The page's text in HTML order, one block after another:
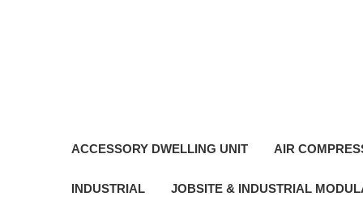
ACCESSORY DWELLING UNIT AIR
INDUSTRIAL JOBSITE & INDUSTRIAL